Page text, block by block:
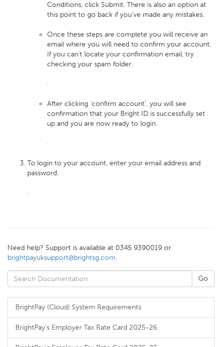
Conditions, click Submit. There is also an option at
this point to go back if you’ve made any mistakes.
Once these steps are complete you will receive an
email where you will need to confirm your account.
If you can’t locate your confirmation email, try
checking your spam folder.
After clicking ‘confirm account’, you will see
confirmation that your Bright ID is successfully set
up and you are now ready to login.
To login to your account, enter your email address and
password.
Need help? Support is available at 0345 9390019 or
brightpayuksupport@brightsg.com.
BrightPay (Cloud) System Requirements
BrightPay's Employer Tax Rate Card 2025-26